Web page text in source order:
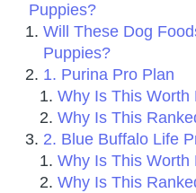
Puppies?
Will These Dog
Puppies?
1. Purina Pro Plan
Why Is This Worth
Why Is This
2. Blue Buffalo Life
Why Is This Worth
Why Is This